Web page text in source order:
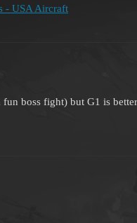
- USA Aircraft
boss fight) but G1 is